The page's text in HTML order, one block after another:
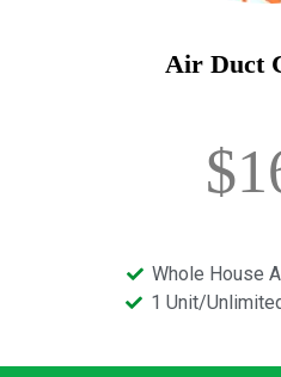
Air Duct
Whole House
1 Unit/